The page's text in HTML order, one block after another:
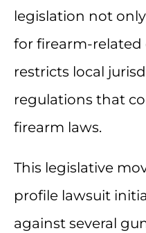
legislation not
for firearm-related
restricts local
regulations that
firearm laws.
This legislative
profile lawsuit
against several